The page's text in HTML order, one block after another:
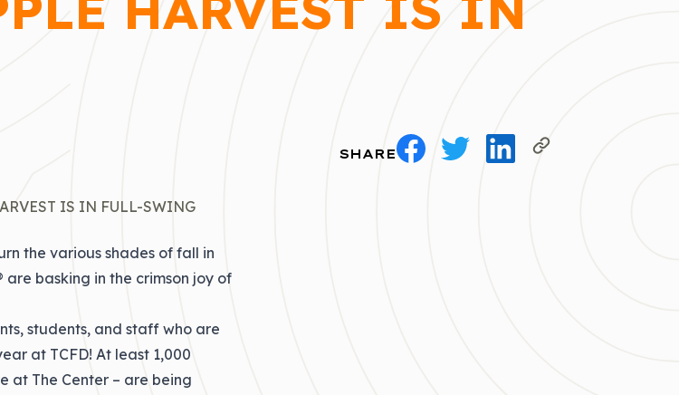
SHARE
IS IN FULL-SWING
the various shades of fall in
are basking in the crimson joy of
students, and staff who are
at TCFD! At least 1,000
at The Center – are being